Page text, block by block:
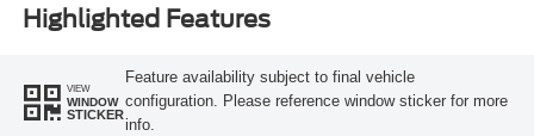
Highlighted Features
VIEW
WINDOW
STICKER
Feature availability subject to final vehicle
configuration. Please reference window sticker for more
info.